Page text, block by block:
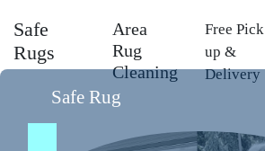
Safe
Rugs
Area
Rug
Cleaning
Free Pick
up &
Delivery
Safe Rug